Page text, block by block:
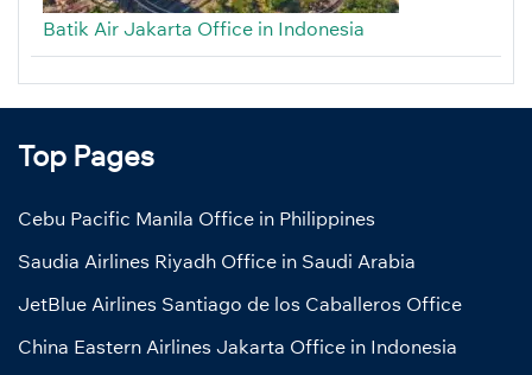
Batik Air Jakarta Office in Indonesia
Top Pages
Cebu Pacific Manila Office in Philippines
Saudia Airlines Riyadh Office in Saudi Arabia
JetBlue Airlines Santiago de los Caballeros Office
China Eastern Airlines Jakarta Office in Indonesia